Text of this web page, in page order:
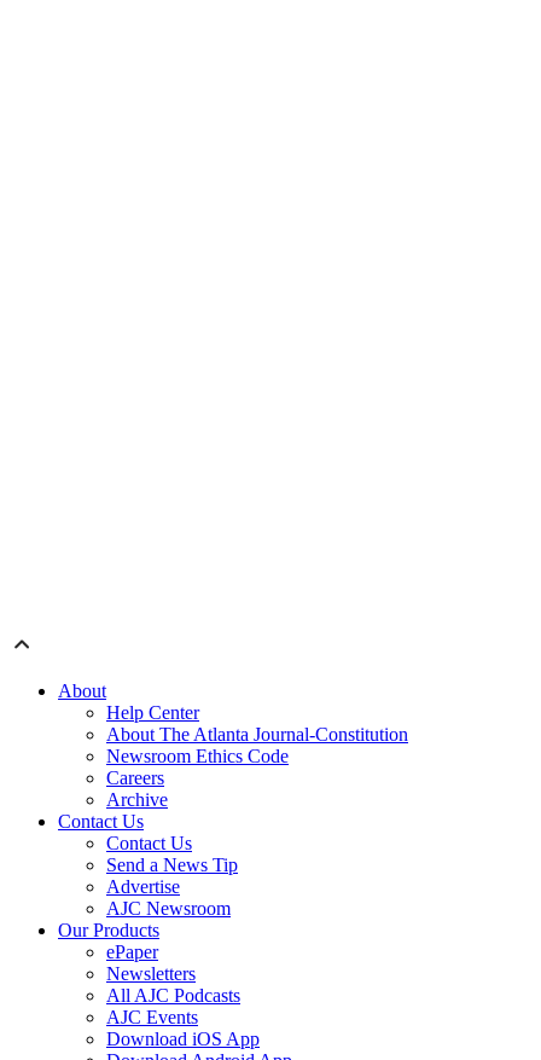
About
Help Center
About The Atlanta Journal-Constitution
Newsroom Ethics Code
Careers
Archive
Contact Us
Contact Us
Send a News Tip
Advertise
AJC Newsroom
Our Products
ePaper
Newsletters
All AJC Podcasts
AJC Events
Download iOS App